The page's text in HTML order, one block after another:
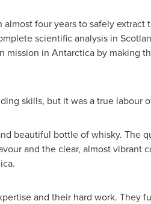
almost four years to safely
scientific analysis in
mission in Antarcticaby making
skills, but it was a true labour
beautiful bottle of whisky. The
and the clear, almost vibrant
and their hard work. They